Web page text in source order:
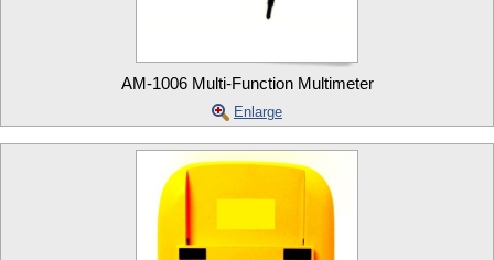
AM-1006 Multi-Function Multimeter
Enlarge